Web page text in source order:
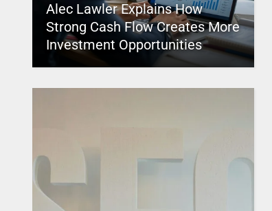
Alec Lawler Explains How
Strong Cash Flow Creates More
Investment Opportunities